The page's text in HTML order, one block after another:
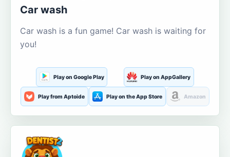
Car wash
Car wash is a fun game! Car wash is waiting for
you!
Play on Google Play Play on AppGallery
Play from Aptoide Play on the App Store Amazon